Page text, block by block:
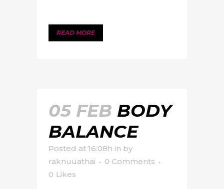
READ MORE
05 FEB BODY
BALANCE
Posted at 16:08h in by
raknuuathai
0 Comments
0 Likes